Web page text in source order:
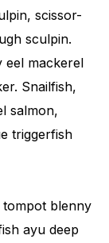
scissor-
sculpin.
eel mackerel
Snailfish,
salmon,
triggerfish
tompot blenny
ayu deep